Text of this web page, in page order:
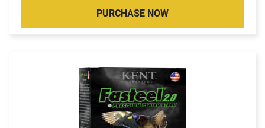
PURCHASE NOW